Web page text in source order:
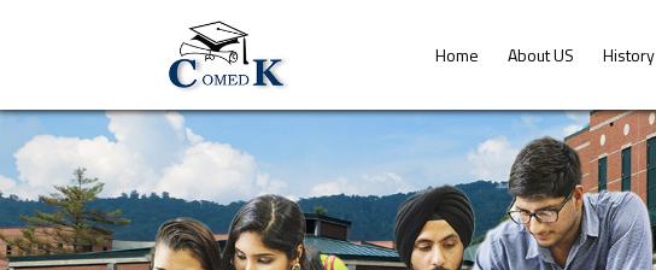
Home About US History